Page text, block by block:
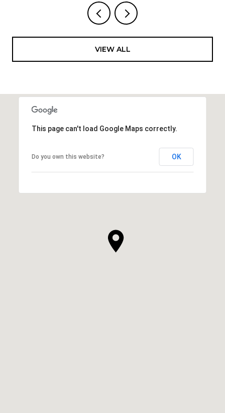
VIEW ALL
This page can't load Google Maps correctly.
Do you own this website? OK